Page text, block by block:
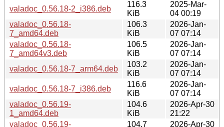
valadoc_0.56.18-2_i386.deb
116.3
KiB
2025-Mar-
04 00:19
valadoc_0.56.18-
7_amd64.deb
106.3
KiB
2026-Jan-
07 07:14
valadoc_0.56.18-
7_amd64v3.deb
106.5
KiB
2026-Jan-
07 07:14
valadoc_0.56.18-7_arm64.deb
103.2
KiB
2026-Jan-
07 07:14
valadoc_0.56.18-7_i386.deb
116.6
KiB
2026-Jan-
07 07:14
valadoc_0.56.19-
1_amd64.deb
104.6
KiB
2026-Apr-30
21:22
valadoc_0.56.19-
104.7 2026-Apr-30